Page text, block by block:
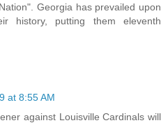
Georgia has prevailed upon
history, putting them eleventh
at 8:55 AM
against Louisville Cardinals will